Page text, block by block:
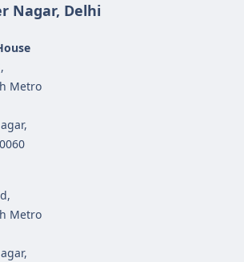
Nagar, Delhi
Metro
Metro